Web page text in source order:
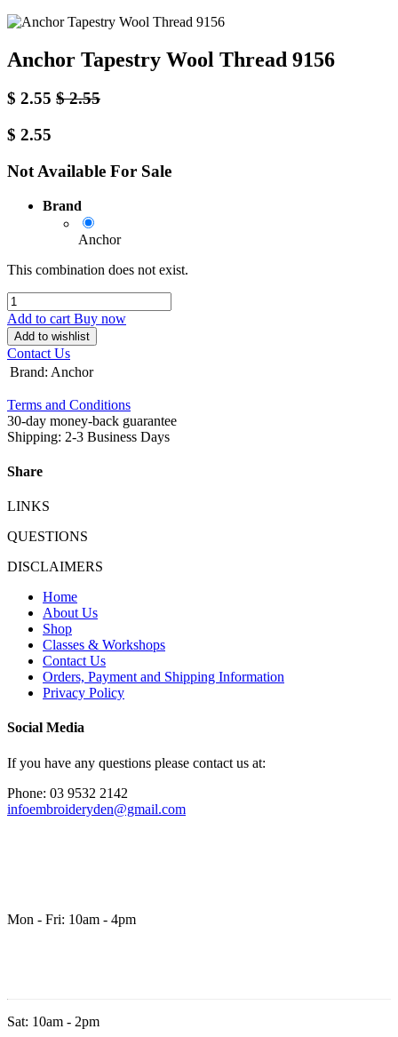
Anchor Tapestry Wool Thread 9156
$ 2.55 $2.55
$ 2.55
Not Available For Sale
Brand
Anchor
This combination does not exist.
Add to cart Buy now
Add to wishlist
Contact Us
Brand: Anchor
Terms and Conditions
30-day money-back guarantee
Shipping: 2-3 Business Days
Share
LINKS
QUESTIONS
DISCLAIMERS
Home
About Us
Shop
Classes & Workshops
Contact Us
Orders, Payment and Shipping Information
Privacy Policy
Social Media
If you have any questions please contact us at:
Phone: 03 9532 2142
infoembroideryden@gmail.com
Mon - Fri: 10am - 4pm
Sat: 10am - 2pm